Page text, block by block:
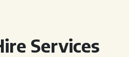
Services